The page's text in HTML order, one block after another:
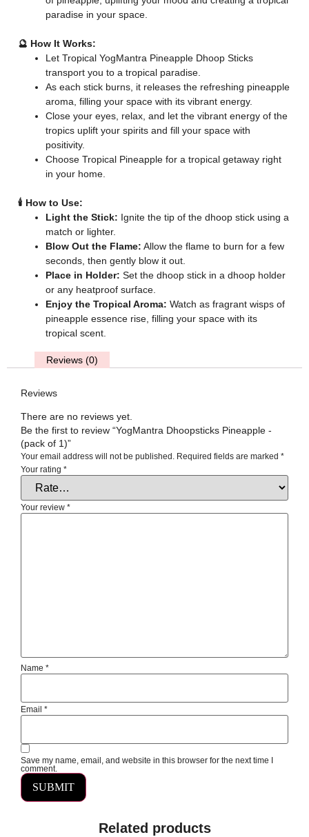
paradise in your space.
🔮 How It Works:
Let Tropical YogMantra Pineapple Dhoop Sticks
transport you to a tropical paradise.
As each stick burns, it releases the refreshing pineapple
aroma, filling your space with its vibrant energy.
Close your eyes, relax, and let the vibrant energy of the
tropics uplift your spirits and fill your space with
positivity.
Choose Tropical Pineapple for a tropical getaway right
in your home.
🕯️ How to Use:
Light the Stick: Ignite the tip of the dhoop stick using a
match or lighter.
Blow Out the Flame: Allow the flame to burn for a few
seconds, then gently blow it out.
Place in Holder: Set the dhoop stick in a dhoop holder
or any heatproof surface.
Enjoy the Tropical Aroma: Watch as fragrant wisps of
pineapple essence rise, filling your space with its
tropical scent.
Reviews (0)
Reviews
There are no reviews yet.
Be the first to review “YogMantra Dhoopsticks Pineapple -
(pack of 1)”
Your email address will not be published. Required fields are marked *
Your rating *
Your review *
Name *
Email *
Save my name, email, and website in this browser for the next time I
comment.
Related products